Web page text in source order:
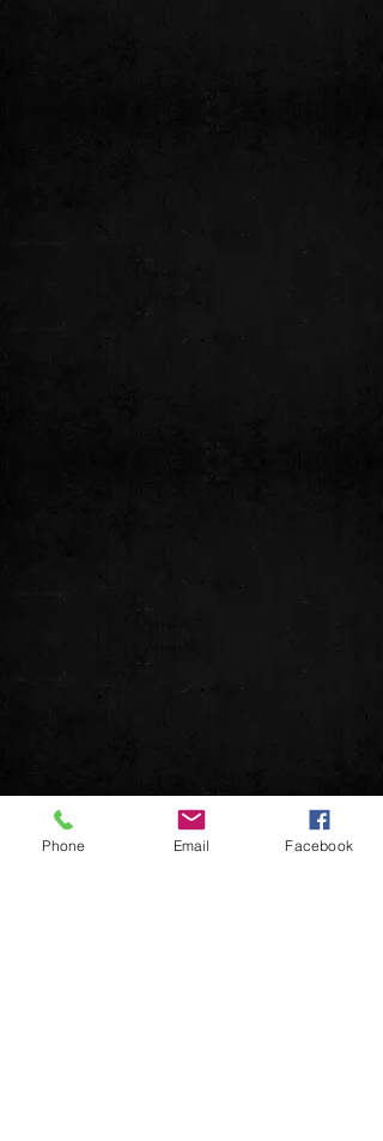
Phone Email Facebook